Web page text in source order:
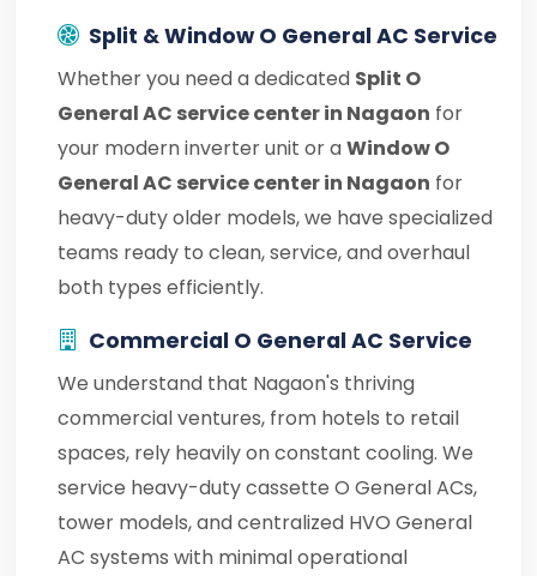
Split & Window O General AC Service
Whether you need a dedicated Split O
General AC service center in Nagaon for
your modern inverter unit or aWindow O
General AC service center in Nagaon for
heavy-duty older models, we have specialized
teams ready to clean, service, and overhaul
both types efficiently.
Commercial O General AC Service
We understand that Nagaon's thriving
commercial ventures, from hotels to retail
spaces, rely heavily on constant cooling. We
service heavy-duty cassette O General ACs,
tower models, and centralized HVO General
AC systems with minimal operational